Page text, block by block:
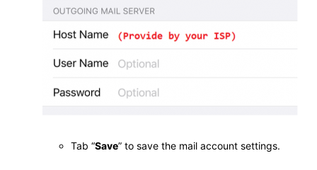
Tab “Save” to save the mail account settings.